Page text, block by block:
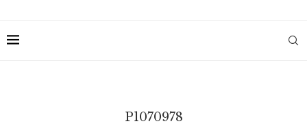
P1070978